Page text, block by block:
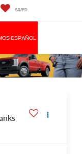
SAVED
ESPAÑOL